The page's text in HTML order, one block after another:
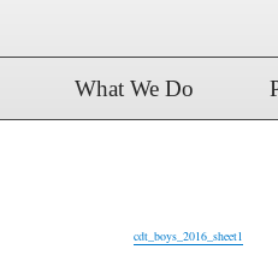
What We Do
cdt_boys_2016_sheet1